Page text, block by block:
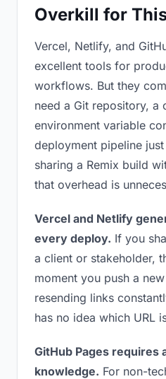
Overkill for
Vercel, Netlify, and
excellent tools for
workflows. But they
need a Git repository, a
environment variable
deployment pipeline
sharing a Remix build
that overhead is
Vercel and Netlify
every deploy. If you
a client or stakeholder,
moment you push a
resending links
has no idea which URL
GitHub Pages requires
knowledge. For non-